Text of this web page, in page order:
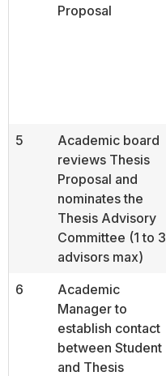
Proposal
5
Academic board
reviews Thesis
Proposal and
nominates the
Thesis Advisory
Committee (1 to 3
advisors max)
6
Academic
Manager to
establish contact
between Student
and Thesis